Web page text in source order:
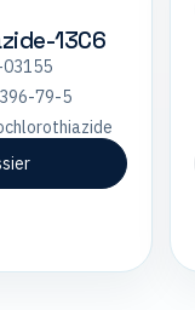
13C6
79-5